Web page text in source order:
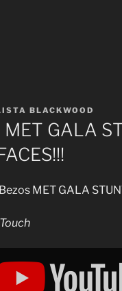
BLACKWOOD
GALA
MET GALA